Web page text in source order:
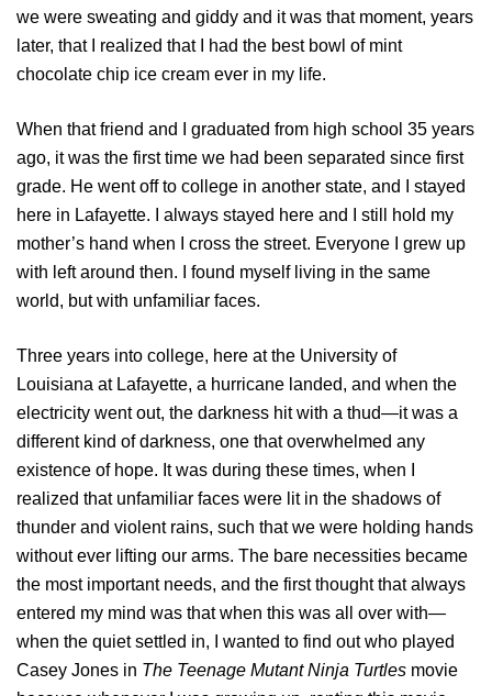
we were sweating and giddy and it was that moment, years
later, that I realized that I had the best bowl of mint
chocolate chip ice cream ever in my life.
When that friend and I graduated from high school 35 years
ago, it was the first time we had been separated since first
grade. He went off to college in another state, and I stayed
here in Lafayette. I always stayed here and I still hold my
mother’s hand when I cross the street. Everyone I grew up
with left around then. I found myself living in the same
world, but with unfamiliar faces.
Three years into college, here at the University of
Louisiana at Lafayette, a hurricane landed, and when the
electricity went out, the darkness hit with a thud—it was a
different kind of darkness, one that overwhelmed any
existence of hope. It was during these times, when I
realized that unfamiliar faces were lit in the shadows of
thunder and violent rains, such that we were holding hands
without ever lifting our arms. The bare necessities became
the most important needs, and the first thought that always
entered my mind was that when this was all over with—
when the quiet settled in, I wanted to find out who played
Casey Jones in The Teenage Mutant Ninja Turtles movie